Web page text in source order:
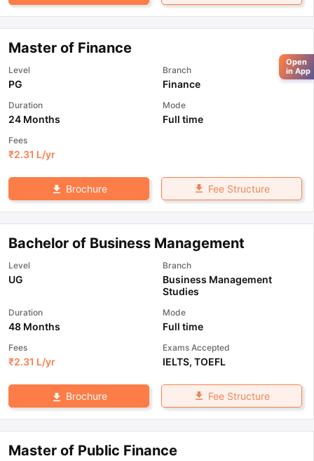
Master of Finance
Level
PG
Branch
Finance
Duration
24 Months
Mode
Full time
Fees
₹2.31 L/yr
Brochure Fee Structure
Bachelor of Business Management
Level
UG
Branch
Business Management
Studies
Duration
48 Months
Mode
Full time
Fees
₹2.31 L/yr
Exams Accepted
IELTS, TOEFL
Brochure Fee Structure
Master of Public Finance
Open
in App